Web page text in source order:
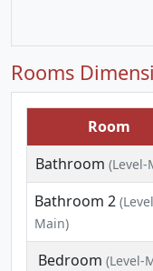
Rooms
Room
Bathroom (Level-
Bathroom 2
Main)
Bedroom (Level-